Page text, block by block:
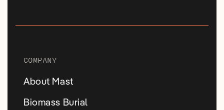
COMPANY
About Mast
Biomass Burial